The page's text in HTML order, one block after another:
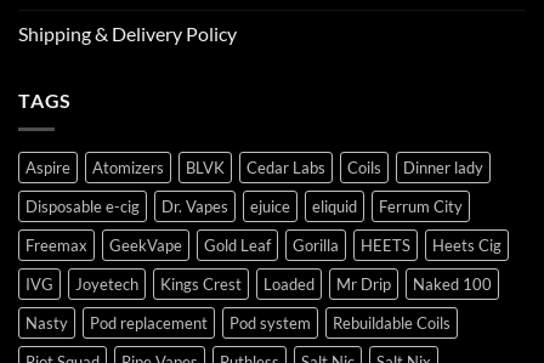
Shipping & Delivery Policy
TAGS
Aspire Atomizers BLVK Cedar Labs Coils
Dinner lady
Disposable e-cig
Dr. Vapes ejuice eliquid
Ferrum City
Freemax
GeekVape Gold Leaf Gorilla HEETS
Heets Cig
IVG
Joyetech Kings Crest Loaded Mr Drip
Naked 100
Nasty
Pod replacement Pod system
Rebuildable Coils